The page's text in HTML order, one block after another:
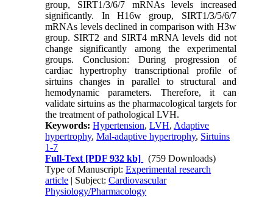
group, SIRT1/3/6/7 mRNAs levels increased
significantly. In H16w group, SIRT1/3/5/6/7
mRNAs levels declined in comparison with H3w
group. SIRT2 and SIRT4 mRNA levels did not
change significantly among the experimental
groups. Conclusion: During progression of
cardiac hypertrophy transcriptional profile of
sirtuins changes in parallel to structural and
hemodynamic parameters. Therefore, it can
validate sirtuins as the pharmacological targets for
the treatment of pathological LVH.
Keywords:Hypertension,LVH, Adaptive
hypertrophy,Mal-adaptive hypertrophy, Sirtuins
1-7
Full-Text [PDF 932 kb]
(759 Downloads)
Type of Manuscript:Experimental research
article | Subject:Cardiovascular
Physiology/Pharmacology